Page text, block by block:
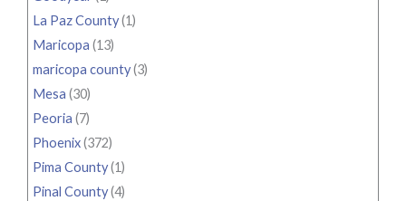
La Paz County(1)
Maricopa (13)
maricopa county(3)
Mesa (30)
Peoria (7)
Phoenix(372)
Pima County(1)
Pinal County(4)